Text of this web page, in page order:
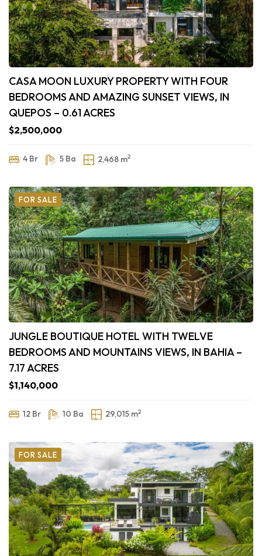
CASA MOON LUXURY PROPERTY WITH FOUR
BEDROOMS AND AMAZING SUNSET VIEWS, IN
QUEPOS – 0.61 ACRES
$2,500,000
4 Br 5 Ba 2,468 m2
FOR SALE
JUNGLE BOUTIQUE HOTEL WITH TWELVE
BEDROOMS AND MOUNTAINS VIEWS, IN BAHIA –
7.17 ACRES
$1,140,000
12 Br 10 Ba 29,015 m2
FOR SALE